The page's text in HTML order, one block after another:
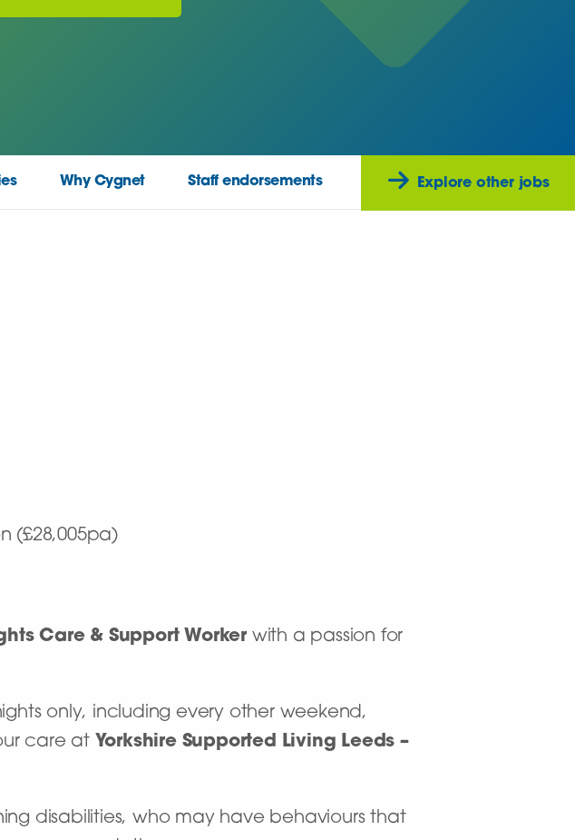
Why Cygnet Staff endorsements Explore other jobs
(£28,005pa)
Care & Support Worker with a passion for
only, including every other weekend,
care at Yorkshire Supported Living Leeds –
disabilities, who may have behaviours that